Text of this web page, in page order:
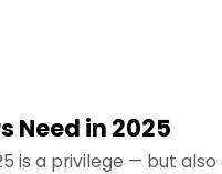
Need in 2025
is a privilege — but also